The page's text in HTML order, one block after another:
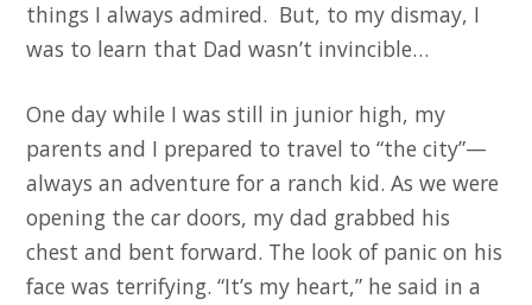
things I always admired. But, to my dismay, I
was to learn that Dad wasn’t invincible…
One day while I was still in junior high, my
parents and I prepared to travel to “the city”—
always an adventure for a ranch kid. As we were
opening the car doors, my dad grabbed his
chest and bent forward. The look of panic on his
face was terrifying. “It’s my heart,” he said in a